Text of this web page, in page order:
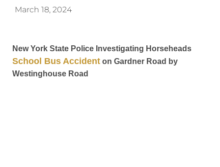
March 18, 2024
New York State Police Investigating Horseheads
School Bus Accident on Gardner Road by
Westinghouse Road